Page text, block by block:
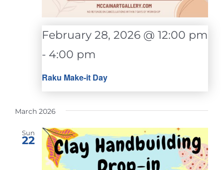
Raku Make-it Day
February 28, 2026 @ 12:00 pm
- 4:00 pm
March 2026
Sun
22